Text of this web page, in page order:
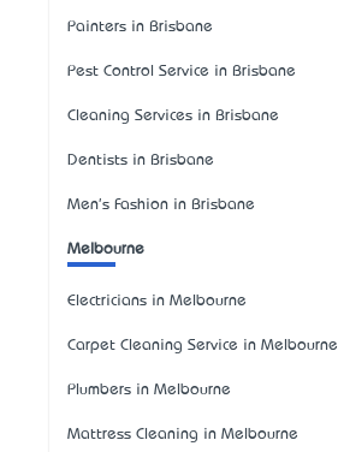
Painters in Brisbane
Pest Control Service in Brisbane
Cleaning Services in Brisbane
Dentists in Brisbane
Men's Fashion in Brisbane
Melbourne
Electricians in Melbourne
Carpet Cleaning Service in Melbourne
Plumbers in Melbourne
Mattress Cleaning in Melbourne